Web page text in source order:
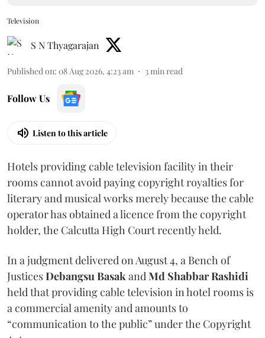
Television
S N Thyagarajan
Published on: 08 Aug 2026, 4:23 am 3min read
Follow Us
Listen to this article
Hotels providing cable television facility in their
rooms cannot avoid paying copyright royalties for
literary and musical works merely because the cable
operator has obtained a licence from the copyright
holder, the Calcutta High Court recently held.
In a judgment delivered on August 4, a Bench of
JusticesDebangsu BasakandMd Shabbar Rashidi
held that providing cable television in hotel rooms is
a commercial amenity and amounts to
“communication to the public” under the Copyright